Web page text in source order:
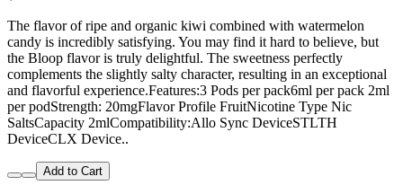
The flavor of ripe and organic kiwi combined with watermelon
candy is incredibly satisfying. You may find it hard to believe, but
the Bloop flavor is truly delightful. The sweetness perfectly
complements the slightly salty character, resulting in an exceptional
and flavorful experience.Features:3 Pods per pack6ml per pack 2ml
per podStrength: 20mgFlavor Profile FruitNicotine Type Nic
SaltsCapacity 2mlCompatibility:Allo Sync DeviceSTLTH
DeviceCLX Device..
Add to Cart